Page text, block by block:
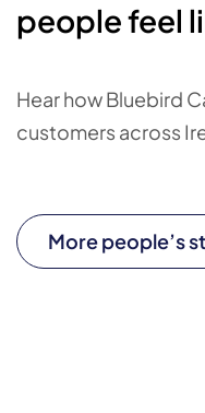
people feel
Hear how Bluebird
customers across
More people’s